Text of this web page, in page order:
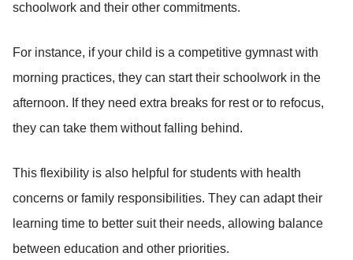
schoolwork and their other commitments.
For instance, if your child is a competitive gymnast with
morning practices, they can start their schoolwork in the
afternoon. If they need extra breaks for rest or to refocus,
they can take them without falling behind.
This flexibility is also helpful for students with health
concerns or family responsibilities. They can adapt their
learning time to better suit their needs, allowing balance
between education and other priorities.